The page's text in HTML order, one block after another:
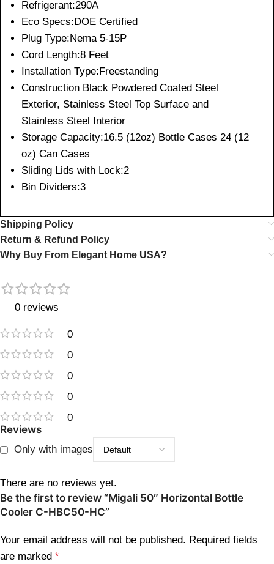
Refrigerant:290A
Eco Specs:DOE Certified
Plug Type:Nema 5-15P
Cord Length:8 Feet
Installation Type:Freestanding
Construction Black Powdered Coated Steel
Exterior, Stainless Steel Top Surface and
Stainless Steel Interior
Storage Capacity:16.5 (12oz) Bottle Cases 24 (12
oz) Can Cases
Sliding Lids with Lock:2
Bin Dividers:3
Shipping Policy
Return & Refund Policy
Why Buy From Elegant Home USA?
0 reviews
0
0
0
0
0
Reviews
Only with images
There are no reviews yet.
Be the first to review “Migali 50″ Horizontal Bottle
Cooler C-HBC50-HC”
Your email address will not be published. Required fields
are marked *